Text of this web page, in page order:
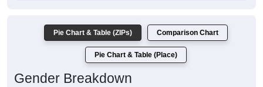
Pie Chart & Table (ZIPs) Comparison Chart
Pie Chart & Table (Place)
Gender Breakdown